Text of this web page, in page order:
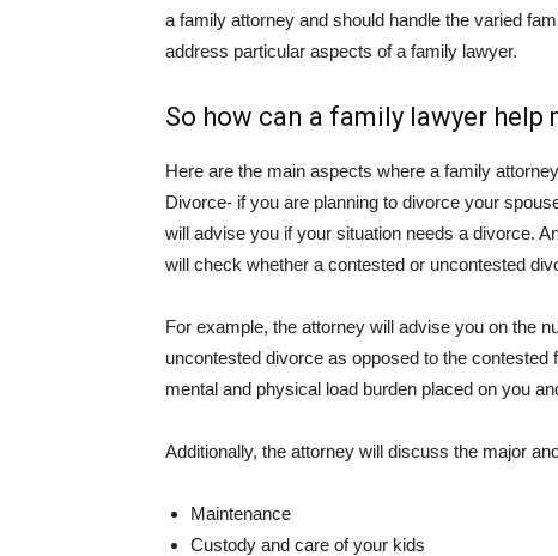
a family attorney and should handle the varied
address particular aspects of a family lawyer.
So how can a family lawyer help
Here are the main aspects where a family
Divorce- if you are planning to divorce your
will advise you if your situation needs a divorce.
will check whether a contested or uncontested
For example, the attorney will advise you on the
uncontested divorce as opposed to the
mental and physical load burden placed on you
Additionally, the attorney will discuss the major
Maintenance
Custody and care of your kids